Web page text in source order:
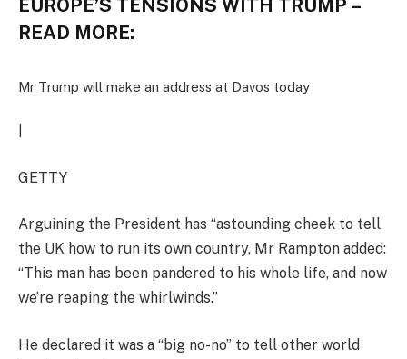
EUROPE’S TENSIONS WITH TRUMP –
READ MORE:
Mr Trump will make an address at Davos today
GETTY
Arguining the President has “astounding cheek to tell
the UK how to run its own country, Mr Rampton added:
“This man has been pandered to his whole life, and now
we’re reaping the whirlwinds.”
He declared it was a “big no-no” to tell other world